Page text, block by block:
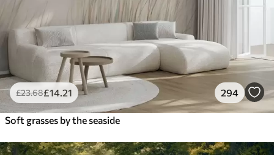
£23.68£14 .21 294
Soft grasses by the seaside